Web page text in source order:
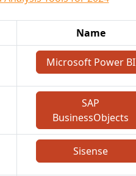
Name
Microsoft Power BI
SAP
BusinessObjects
Sisense